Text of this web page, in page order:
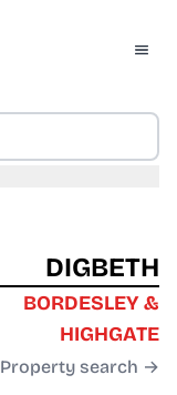
DIGBETH
BORDESLEY &
HIGHGATE
Property search →